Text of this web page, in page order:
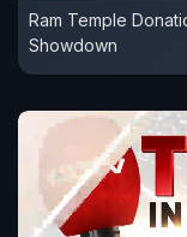
Ram Temple
Showdown